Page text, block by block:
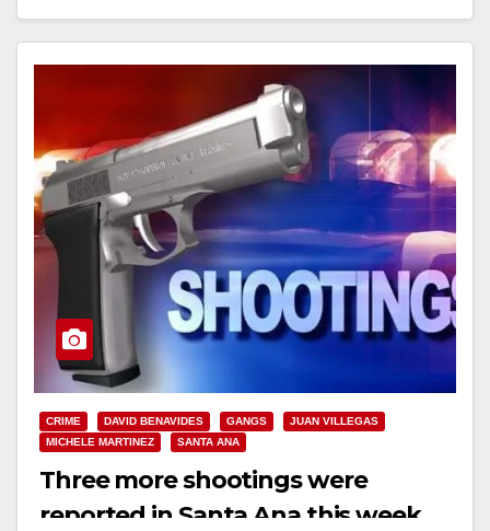
CRIME DAVID BENAVIDES GANGS
JUAN VILLEGAS
MICHELE MARTINEZ
SANTA ANA
Three more shootings were
reported in Santa Ana this week